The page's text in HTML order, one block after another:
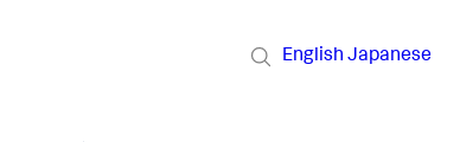
English Japanese